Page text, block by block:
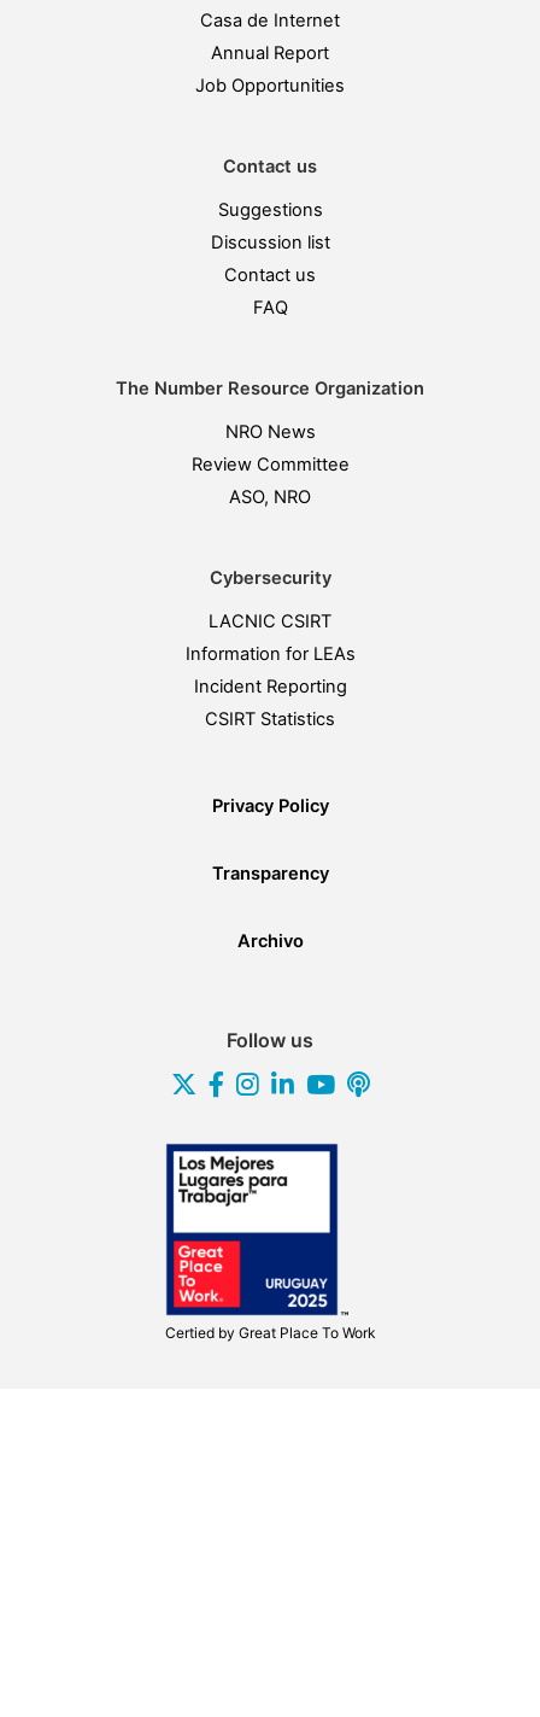
Casa de Internet
Annual Report
Job Opportunities
Contact us
Suggestions
Discussion list
Contact us
FAQ
The Number Resource Organization
NRO News
Review Committee
ASO, NRO
Cybersecurity
LACNIC CSIRT
Information for LEAs
Incident Reporting
CSIRT Statistics
Privacy Policy
Transparency
Archivo
Follow us
Certied by Great Place To Work